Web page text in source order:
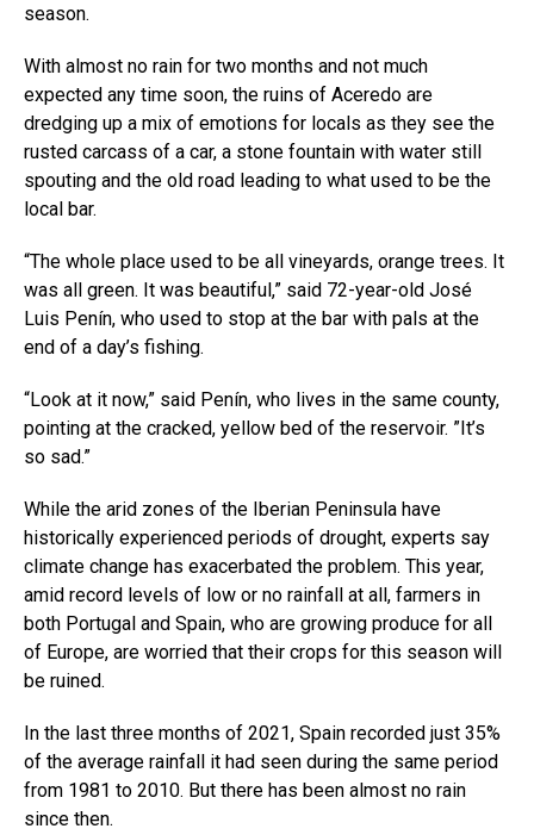
season.
With almost no rain for two months and not much
expected any time soon, the ruins of Aceredo are
dredging up a mix of emotions for locals as they see the
rusted carcass of a car, a stone fountain with water still
spouting and the old road leading to what used to be the
local bar.
“The whole place used to be all vineyards, orange trees. It
was all green. It was beautiful,” said 72-year-old José
Luis Penín, who used to stop at the bar with pals at the
end of a day’s fishing.
“Look at it now,” said Penín, who lives in the same county,
pointing at the cracked, yellow bed of the reservoir. ”It’s
so sad.”
While the arid zones of the Iberian Peninsula have
historically experienced periods of drought, experts say
climate change has exacerbated the problem. This year,
amid record levels of low or no rainfall at all, farmers in
both Portugal and Spain, who are growing produce for all
of Europe, are worried that their crops for this season will
be ruined.
In the last three months of 2021, Spain recorded just 35%
of the average rainfall it had seen during the same period
from 1981 to 2010. But there has been almost no rain
since then.